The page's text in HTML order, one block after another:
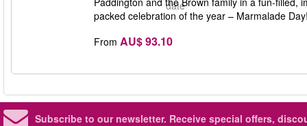
date
packed celebration of the year – Marmalade
From AU$ 93.10
Subscribe to our newsletter. Receive special offers,